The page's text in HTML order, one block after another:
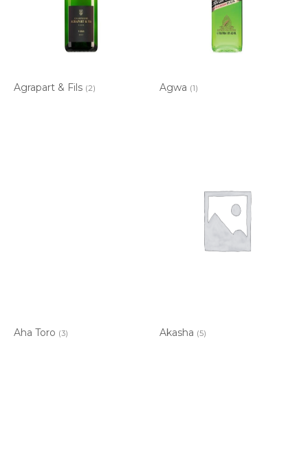
Agrapart & Fils (2) Agwa (1)
Aha Toro (3) Akasha (5)